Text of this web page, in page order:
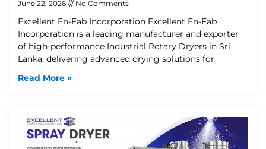
June 22, 2026 No Comments
Excellent En-Fab Incorporation Excellent En-Fab
Incorporation is a leading manufacturer and exporter
of high-performance Industrial Rotary Dryers in Sri
Lanka, delivering advanced drying solutions for
Read More »